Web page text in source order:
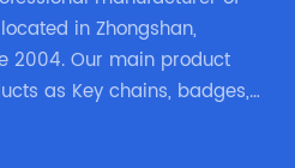
in Zhongshan,
2004. Our main product
as Key chains, badges,